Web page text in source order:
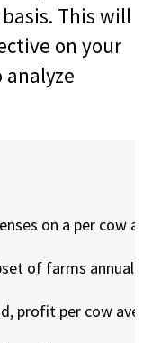
This will
on your
on a per cow
of farms
profit per cow